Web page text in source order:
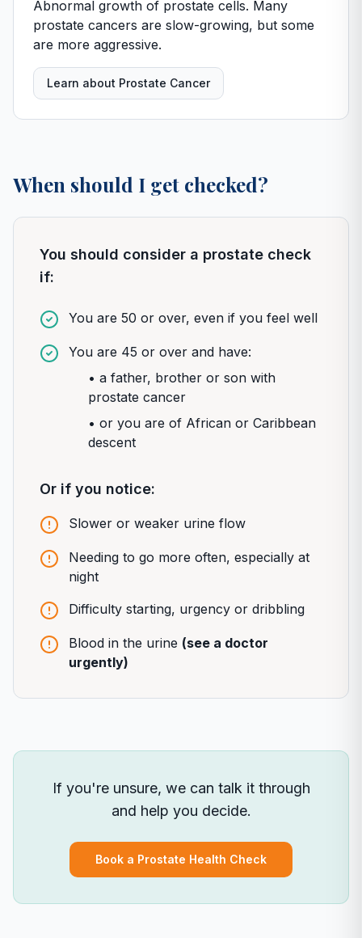
Abnormal growth of prostate cells. Many
prostate cancers are slow-growing, but some
are more aggressive.
Learn about Prostate Cancer
When should I get checked?
You should consider a prostate check
if:
You are 50 or over, even if you feel well
You are 45 or over and have:
• a father, brother or son with
prostate cancer
• or you are of African or Caribbean
descent
Or if you notice:
Slower or weaker urine flow
Needing to go more often, especially at
night
Difficulty starting, urgency or dribbling
Blood in the urine (see a doctor
urgently)
If you're unsure, we can talk it through
and help you decide.
Book a Prostate Health Check